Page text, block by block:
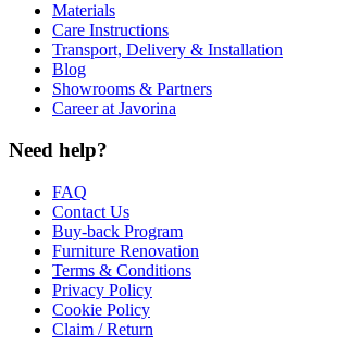
Materials
Care Instructions
Transport, Delivery & Installation
Blog
Showrooms & Partners
Career at Javorina
Need help?
FAQ
Contact Us
Buy-back Program
Furniture Renovation
Terms & Conditions
Privacy Policy
Cookie Policy
Claim / Return